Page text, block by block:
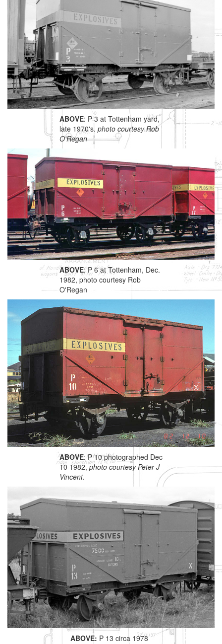
ABOVE: P 3 at Tottenham yard,
late 1970's. photo courtesy Rob
O'Regan
ABOVE: P 6 at Tottenham, Dec.
1982, photo courtesy Rob
O'Regan
ABOVE: P 10 photographed Dec
10 1982,photo courtesy Peter J
Vincent.
ABOVE: P 13 circa 1978